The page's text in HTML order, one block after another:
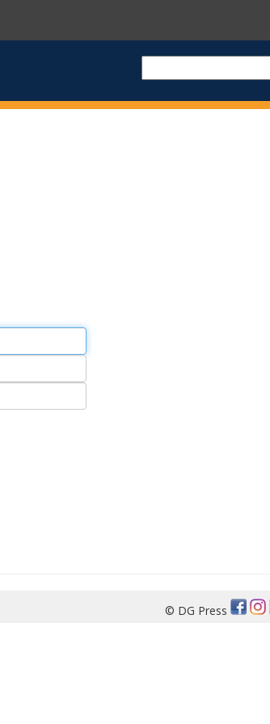
© DG Press